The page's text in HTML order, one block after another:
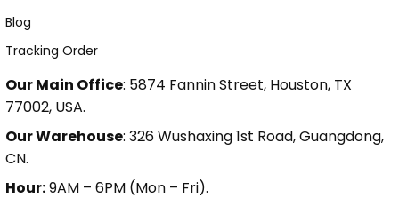
Blog
Tracking Order
Our Main Office: 5874 Fannin Street, Houston, TX
77002, USA.
Our Warehouse: 326 Wushaxing 1st Road, Guangdong,
CN.
Hour:9AM – 6PM (Mon – Fri).